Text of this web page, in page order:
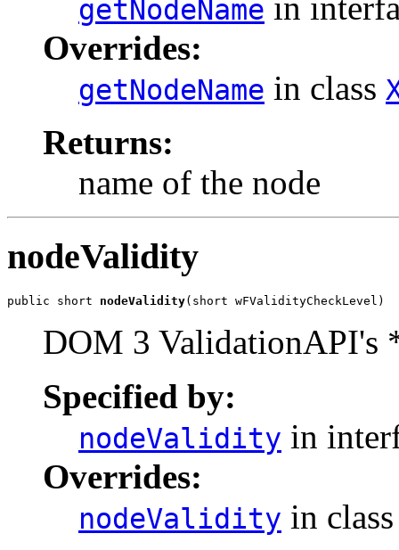
getNodeName in
Overrides:
getNodeName in class
Returns:
name of the node
nodeValidity
public short nodeValidity
DOM 3
Specified by:
nodeValidity in
Overrides:
nodeValidity in